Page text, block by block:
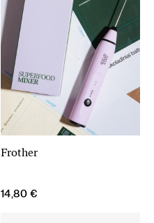
Frother
14,80 €